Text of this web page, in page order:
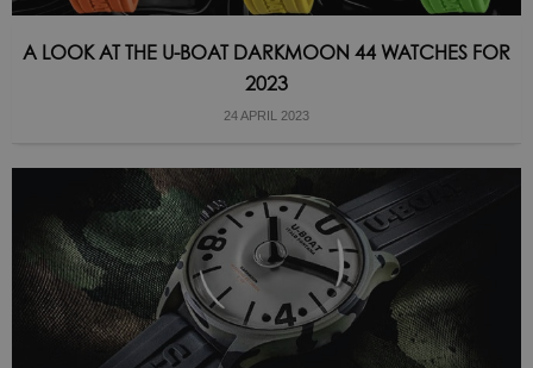
A LOOK AT THE U-BOAT DARKMOON 44 WATCHES FOR
2023
24 APRIL 2023